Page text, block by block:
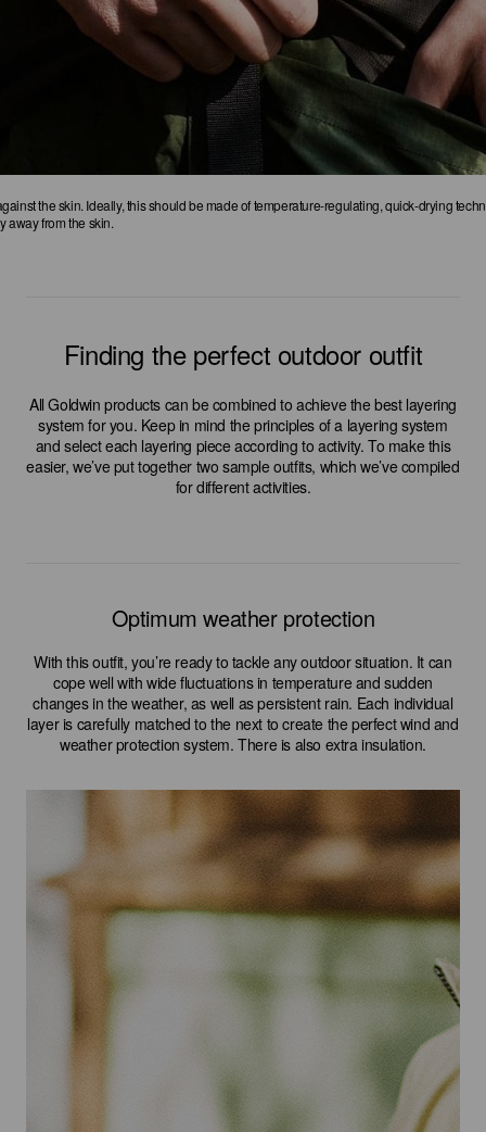
the skin. Ideally, this should be made of temperature-regulating, quick-drying
away from the skin.
Finding the perfect outdoor outfit
All Goldwin products can be combined to achieve the best layering
system for you. Keep in mind the principles of a layering system
and select each layering piece according to activity. To make this
easier, we’ve put together two sample outfits, which we’ve compiled
for different activities.
Optimum weather protection
With this outfit, you’re ready to tackle any outdoor situation. It can
cope well with wide fluctuations in temperature and sudden
changes in the weather, as well as persistent rain. Each individual
layer is carefully matched to the next to create the perfect wind and
weather protection system. There is also extra insulation.